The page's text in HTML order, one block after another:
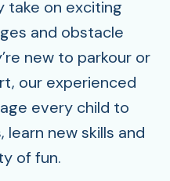
take on exciting
and obstacle
new to parkour or
our experienced
every child to
new skills and
of fun.